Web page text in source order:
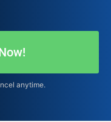
anytime.